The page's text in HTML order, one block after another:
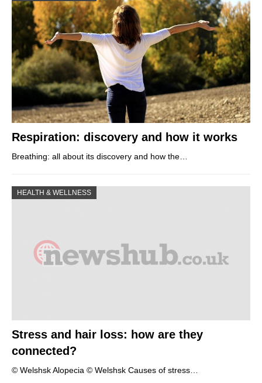
Respiration: discovery and how it works
Breathing: all about its discovery and how the…
HEALTH & WELLNESS
Stress and hair loss: how are they
connected?
© Welshsk Alopecia © Welshsk Causes of stress…